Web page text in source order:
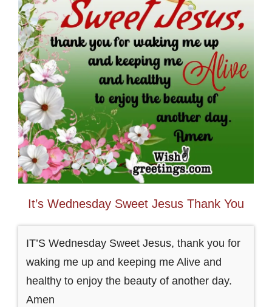
It’s Wednesday Sweet Jesus Thank You
IT’S Wednesday Sweet Jesus, thank you for
waking me up and keeping me Alive and
healthy to enjoy the beauty of another day.
Amen